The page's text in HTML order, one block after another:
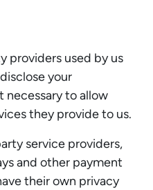
providers used by us
your
to allow
they provide to us.
service providers,
and other payment
their own privacy